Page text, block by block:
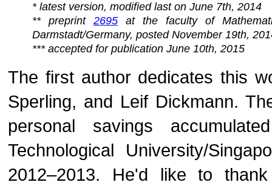
* latest version, modified last on June 7th, 2014
** preprint 2695 at the faculty of
Darmstadt/Germany, posted November 19th,
*** accepted for publication June 10th, 2015
The first author dedicates this
Sperling, and Leif Dickmann.
personal savings
Technological University/
2012–2013. He'd like to